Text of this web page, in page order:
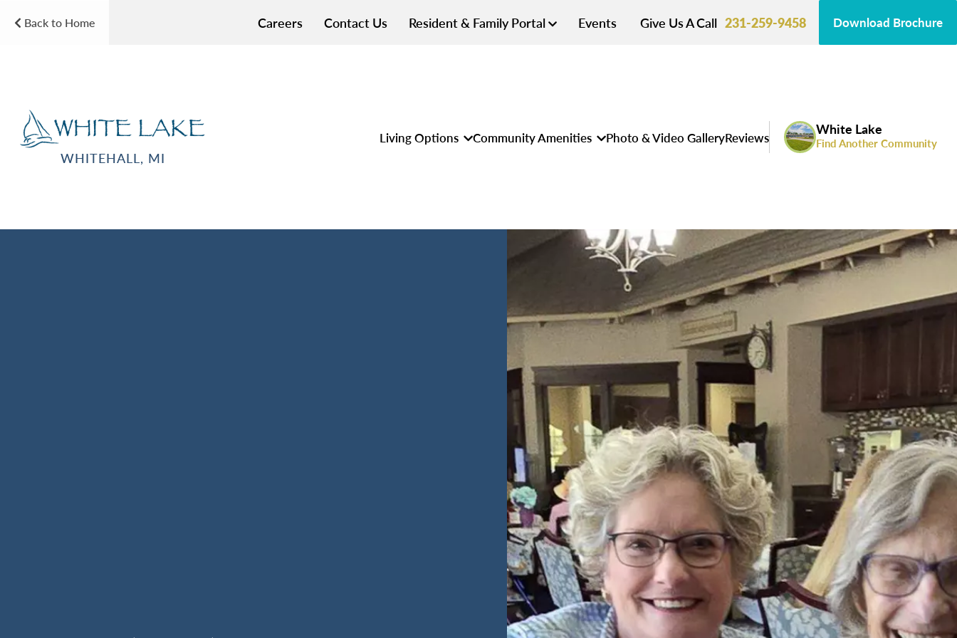
Back to Home Careers Contact Us Resident & Family Portal Events Give Us A Call 231-259-9458 Download Brochure
WHITEHALL, MI
Living Options Community Amenities Photo & Video GalleryReviews White Lake
Find Another Community